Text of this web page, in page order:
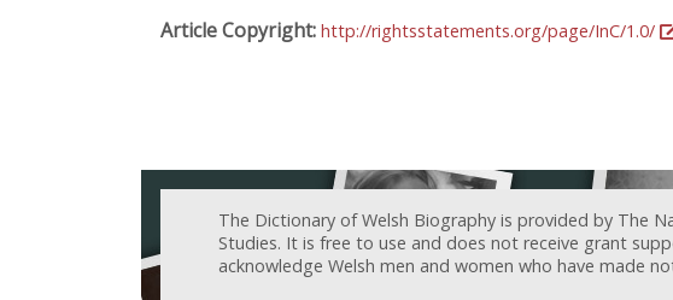
Article Copyright: http://rightsstatements.org/page/InC/1.0/
The Dictionary of Welsh Biography is provided by The
Studies. It is free to use and does not receive grant
acknowledge Welsh men and women who have made